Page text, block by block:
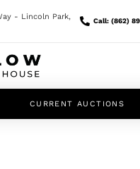
- Lincoln Park,
Call: (862)
CURRENT AUCTIONS